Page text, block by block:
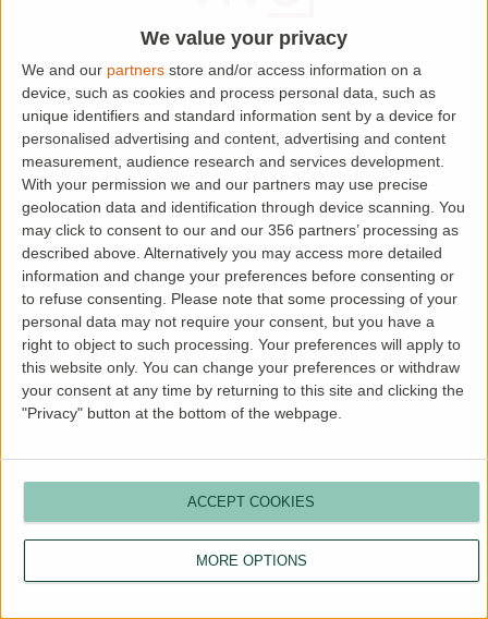
We value your privacy
We and our partners store and/or access information on a
device, such as cookies and process personal data, such as
unique identifiers and standard information sent by a device for
personalised advertising and content, advertising and content
measurement, audience research and services development.
With your permission we and our partners may use precise
geolocation data and identification through device scanning. You
may click to consent to our and our 356 partners’ processing as
described above. Alternatively you may access more detailed
information and change your preferences before consenting or
to refuse consenting.
Please note that some processing of your
personal data may not require your consent, but you have a
right to object to such processing. Your preferences will apply to
this website only. You can change your preferences or withdraw
your consent at any time by returning to this site and clicking the
"Privacy" button at the bottom of the webpage.
MORE OPTIONS
ACCEPT COOKIES
Application error: aclient-side exception has occurred while
loading
www.lettingaproperty.com (see the browser console
more information).